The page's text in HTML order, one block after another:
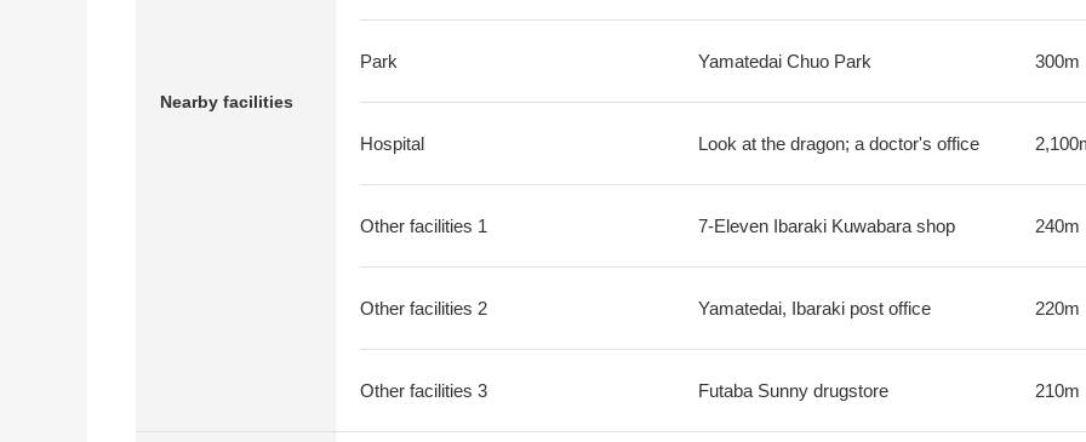
Nearby facilities
Park Yamatedai Chuo Park 300m
Hospital Look at the dragon; a doctor's office
Other facilities 1 7-Eleven Ibaraki Kuwabara shop 240m
Other facilities 2 Yamatedai, Ibaraki post office 220m
Other facilities 3 Futaba Sunny drugstore 210m